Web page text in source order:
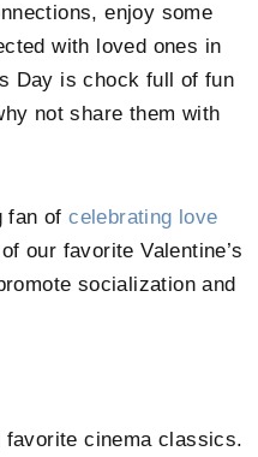
enjoy some
with loved ones in
Day is chock full of fun
not share them with
fan ofcelebrating love
our favorite Valentine’s
socialization and
cinema classics.